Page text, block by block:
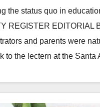
the status quo in
REGISTER EDITORIAL
and parents were
to the lectern at the